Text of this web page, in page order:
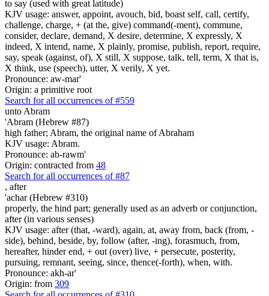
to say (used with great latitude)
KJV usage: answer, appoint, avouch, bid, boast self, call, certify,
challenge, charge, + (at the, give) command(-ment), commune,
consider, declare, demand, X desire, determine, X expressly, X
indeed, X intend, name, X plainly, promise, publish, report, require,
say, speak (against, of), X still, X suppose, talk, tell, term, X that is,
X think, use (speech), utter, X verily, X yet.
Pronounce: aw-mar'
Origin: a primitive root
Search for all occurrences of #559
unto Abram
'Abram (Hebrew #87)
high father; Abram, the original name of Abraham
KJV usage: Abram.
Pronounce: ab-rawm'
Origin: contracted from 48
Search for all occurrences of #87
, after
'achar (Hebrew #310)
properly, the hind part; generally used as an adverb or conjunction,
after (in various senses)
KJV usage: after (that, -ward), again, at, away from, back (from, -
side), behind, beside, by, follow (after, -ing), forasmuch, from,
hereafter, hinder end, + out (over) live, + persecute, posterity,
pursuing, remnant, seeing, since, thence(-forth), when, with.
Pronounce: akh-ar'
Origin: from 309